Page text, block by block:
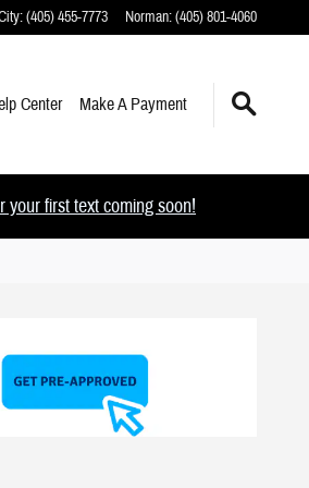
:(405) 455-7773 Norman:(405) 801-4060
Center Make A Payment
first text coming soon!